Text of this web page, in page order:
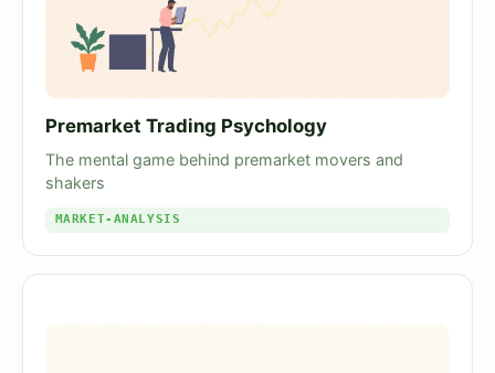
Premarket Trading Psychology
The mental game behind premarket movers and
shakers
MARKET-ANALYSIS